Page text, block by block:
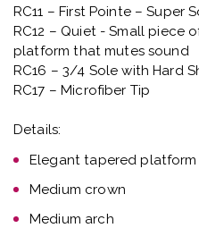
RC11 – First Pointe – Super
RC12 – Quiet- Small piece
platform that mutes sound
RC16 – 3/4 Sole with Hard
RC17 – Microfiber Tip
Details:
Elegant tapered platform
Medium crown
Medium arch